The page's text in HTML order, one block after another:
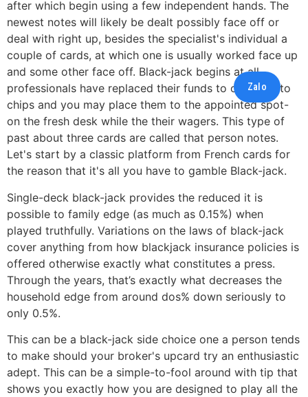
after which begin using a few independent hands. The
newest notes will likely be dealt possibly face off or
deal with right up, besides the specialist's individual a
couple of cards, at which one is usually worked face up
and some other face off. Black-jack begins at all
professionals have replaced their funds to own potato
chips and you may place them to the appointed spot-
on the fresh desk while the their wagers. This type of
past about three cards are called that person notes.
Let's start by a classic platform from French cards for
the reason that it's all you have to gamble Black-jack.
Single-deck black-jack provides the reduced it is
possible to family edge (as much as 0.15%) when
played truthfully. Variations on the laws of black-jack
cover anything from how blackjack insurance policies is
offered otherwise exactly what constitutes a press.
Through the years, that’s exactly what decreases the
household edge from around dos% down seriously to
only 0.5%.
This can be a black-jack side choice one a person tends
to make should your broker's upcard try an enthusiastic
adept. This can be a simple-to-fool around with tip that
shows you exactly how you are designed to play all the
Zalo